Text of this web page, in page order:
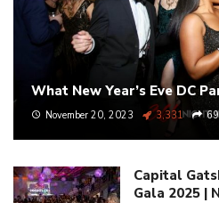
What New Year’s Eve DC
November 20, 2023 3,331 69
Capital
Gala 2025 |